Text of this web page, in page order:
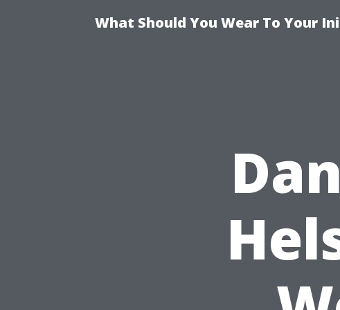
What Should You Wear To Your